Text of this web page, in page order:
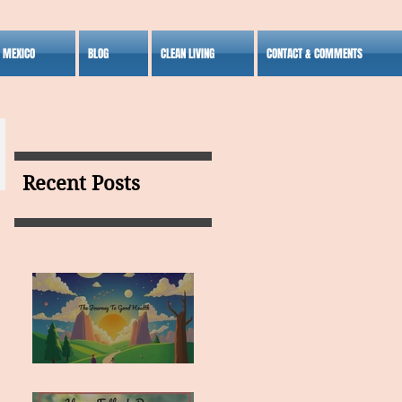
BLOG CLEAN LIVING CONTACT & COMMENTS
Recent Posts
MY VISION